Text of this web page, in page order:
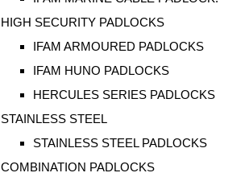
HIGH SECURITY PADLOCKS
IFAM ARMOURED PADLOCKS
IFAM HUNO PADLOCKS
HERCULES SERIES PADLOCKS
STAINLESS STEEL
STAINLESS STEEL PADLOCKS
COMBINATION PADLOCKS